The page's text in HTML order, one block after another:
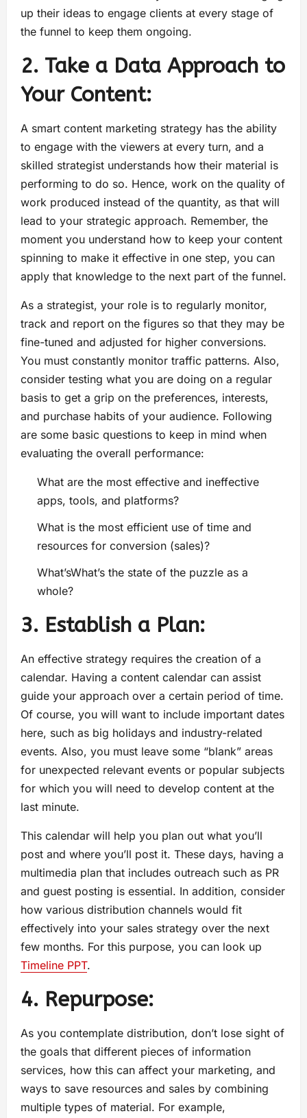
up their ideas to engage clients at every stage of
the funnel to keep them ongoing.
2. Take a Data Approach to
Your Content:
A smart content marketing strategy has the ability
to engage with the viewers at every turn, and a
skilled strategist understands how their material is
performing to do so. Hence, work on the quality of
work produced instead of the quantity, as that will
lead to your strategic approach. Remember, the
moment you understand how to keep your content
spinning to make it effective in one step, you can
apply that knowledge to the next part of the funnel.
As a strategist, your role is to regularly monitor,
track and report on the figures so that they may be
fine-tuned and adjusted for higher conversions.
You must constantly monitor traffic patterns. Also,
consider testing what you are doing on a regular
basis to get a grip on the preferences, interests,
and purchase habits of your audience. Following
are some basic questions to keep in mind when
evaluating the overall performance:
What are the most effective and ineffective
apps, tools, and platforms?
What is the most efficient use of time and
resources for conversion (sales)?
What’sWhat’s the state of the puzzle as a
whole?
3. Establish a Plan:
An effective strategy requires the creation of a
calendar. Having a content calendar can assist
guide your approach over a certain period of time.
Of course, you will want to include important dates
here, such as big holidays and industry-related
events. Also, you must leave some “blank” areas
for unexpected relevant events or popular subjects
for which you will need to develop content at the
last minute.
This calendar will help you plan out what you’ll
post and where you’ll post it. These days, having a
multimedia plan that includes outreach such as PR
and guest posting is essential. In addition, consider
how various distribution channels would fit
effectively into your sales strategy over the next
few months. For this purpose, you can look up
Timeline PPT.
4. Repurpose:
As you contemplate distribution, don’t lose sight of
the goals that different pieces of information
services, how this can affect your marketing, and
ways to save resources and sales by combining
multiple types of material. For example,